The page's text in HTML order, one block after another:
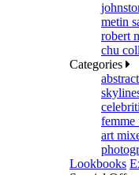
metin
robert
chu
Categories
abstract
femme
art
Lookbooks